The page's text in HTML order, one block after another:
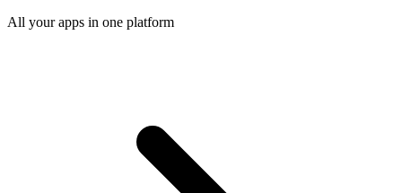
All your apps in one platform